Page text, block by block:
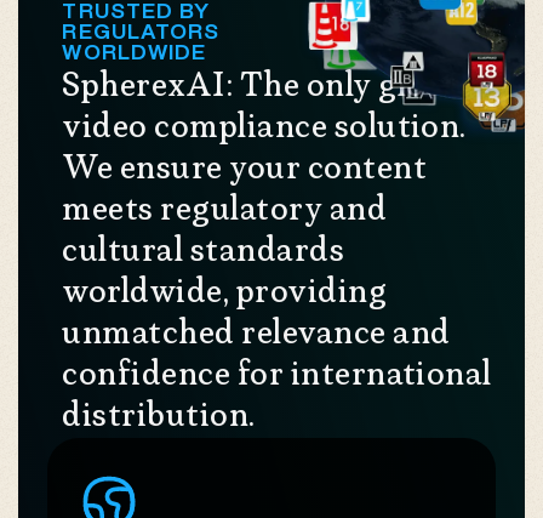
TRUSTED BY
REGULATORS
WORLDWIDE
SpherexAI: The only global
video compliance solution.
We ensure your content
meets regulatory and
cultural standards
worldwide, providing
unmatched relevance and
confidence for international
distribution.